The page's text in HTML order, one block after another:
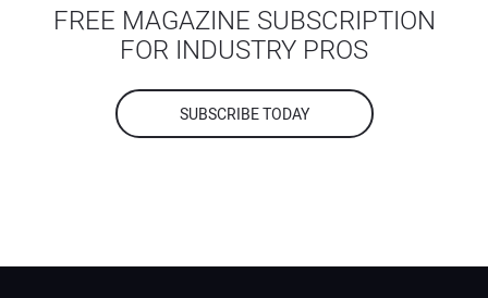
FREE MAGAZINE SUBSCRIPTION
FOR INDUSTRY PROS
SUBSCRIBE TODAY